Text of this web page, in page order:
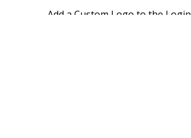
Add a Custom Logo to the Login